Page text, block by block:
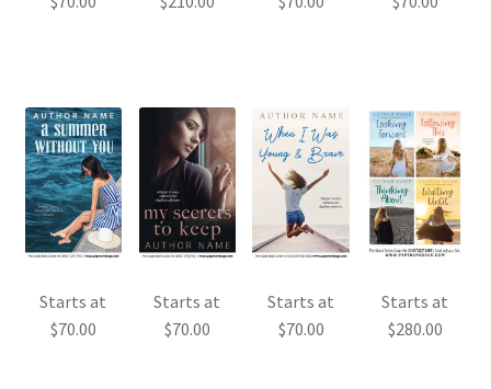
Starts at
$70.00
Starts at
$70.00
Starts at
$70.00
Starts at
$280.00